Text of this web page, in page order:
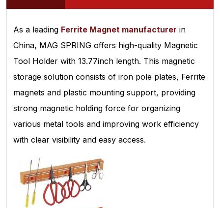
As a leading Ferrite Magnet manufacturer in
China, MAG SPRING offers high-quality Magnetic
Tool Holder with 13.77inch length. This magnetic
storage solution consists of iron pole plates, Ferrite
magnets and plastic mounting support, providing
strong magnetic holding force for organizing
various metal tools and improving work efficiency
with clear visibility and easy access.